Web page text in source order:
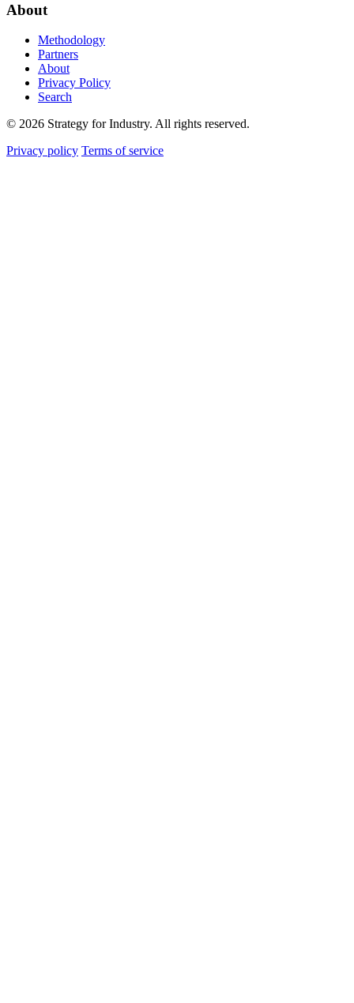
About
Methodology
Partners
About
Privacy Policy
Search
© 2026 Strategy for Industry. All rights reserved.
Privacy policy Terms of service